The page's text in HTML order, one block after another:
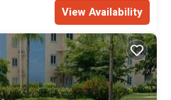
View Availability